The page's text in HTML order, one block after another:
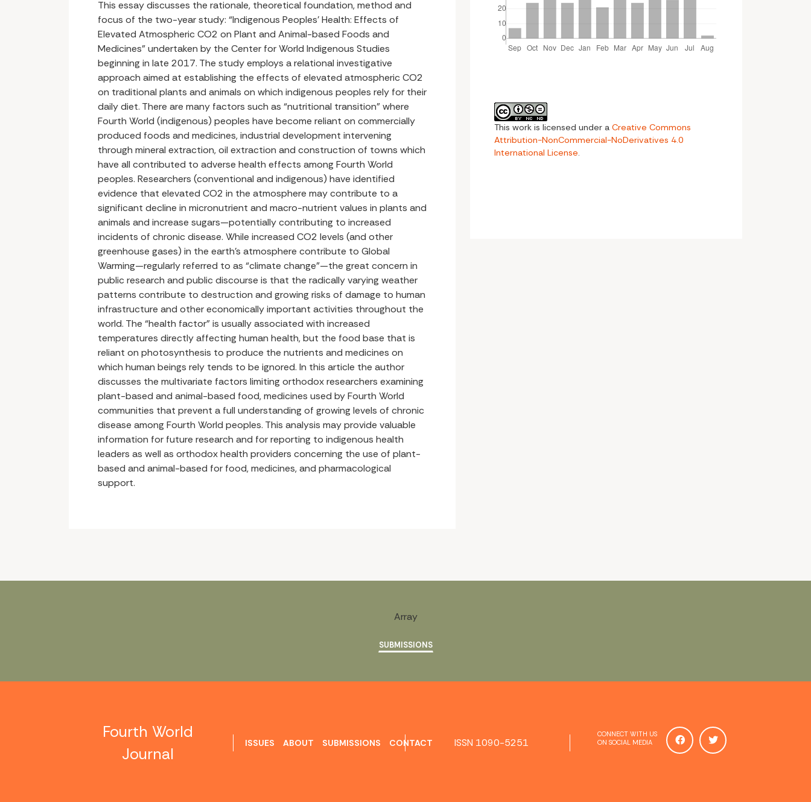
This essay discusses the rationale, theoretical foundation, method and
focus of the two-year study: “Indigenous Peoples’ Health: Effects of
Elevated Atmospheric CO2 on Plant and Animal-based Foods and
Medicines” undertaken by the Center for World Indigenous Studies
beginning in late 2017. The study employs a relational investigative
approach aimed at establishing the effects of elevated atmospheric CO2
on traditional plants and animals on which indigenous peoples rely for their
daily diet. There are many factors such as “nutritional transition” where
Fourth World (indigenous) peoples have become reliant on commercially
produced foods and medicines, industrial development intervening
through mineral extraction, oil extraction and construction of towns which
have all contributed to adverse health effects among Fourth World
peoples. Researchers (conventional and indigenous) have identified
evidence that elevated CO2 in the atmosphere may contribute to a
significant decline in micronutrient and macro-nutrient values in plants and
animals and increase sugars—potentially contributing to increased
incidents of chronic disease. While increased CO2 levels (and other
greenhouse gases) in the earth’s atmosphere contribute to Global
Warming—regularly referred to as “climate change”—the great concern in
public research and public discourse is that the radically varying weather
patterns contribute to destruction and growing risks of damage to human
infrastructure and other economically important activities throughout the
world. The “health factor” is usually associated with increased
temperatures directly affecting human health, but the food base that is
reliant on photosynthesis to produce the nutrients and medicines on
which human beings rely tends to be ignored. In this article the author
discusses the multivariate factors limiting orthodox researchers examining
plant-based and animal-based food, medicines used by Fourth World
communities that prevent a full understanding of growing levels of chronic
disease among Fourth World peoples. This analysis may provide valuable
information for future research and for reporting to indigenous health
leaders as well as orthodox health providers concerning the use of plant-
based and animal-based for food, medicines, and pharmacological
support.
This work is licensed under a Creative Commons
Attribution-NonCommercial-NoDerivatives 4.0
International License.
Array
SUBMISSIONS
Fourth World
Journal
ISSUES ABOUT SUBMISSIONS CONTACT ISSN 1090-5251
CONNECT WITH US
ON SOCIAL MEDIA